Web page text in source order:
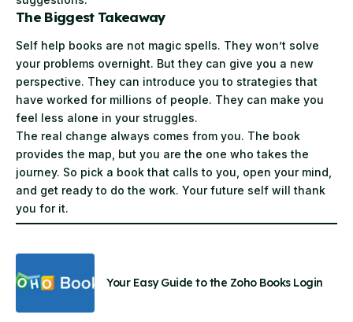
The Biggest Takeaway
Self help books are not magic spells. They won’t solve
your problems overnight. But they can give you a new
perspective. They can introduce you to strategies that
have worked for millions of people. They can make you
feel less alone in your struggles.
The real change always comes from you. The book
provides the map, but you are the one who takes the
journey. So pick a book that calls to you, open your mind,
and get ready to do the work. Your future self will thank
you for it.
Your Easy Guide to the Zoho Books Login